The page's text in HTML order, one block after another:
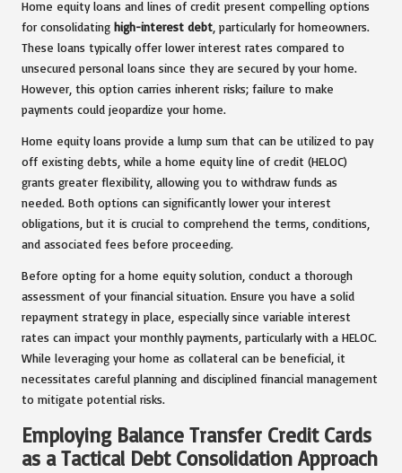
Home equity loans and lines of credit present compelling options
for consolidating high-interest debt , particularly for homeowners.
These loans typically offer lower interest rates compared to
unsecured personal loans since they are secured by your home.
However, this option carries inherent risks; failure to make
payments could jeopardize your home.
Home equity loans provide a lump sum that can be utilized to pay
off existing debts, while a home equity line of credit (HELOC)
grants greater flexibility, allowing you to withdraw funds as
needed. Both options can significantly lower your interest
obligations, but it is crucial to comprehend the terms, conditions,
and associated fees before proceeding.
Before opting for a home equity solution, conduct a thorough
assessment of your financial situation. Ensure you have a solid
repayment strategy in place, especially since variable interest
rates can impact your monthly payments, particularly with a HELOC.
While leveraging your home as collateral can be beneficial, it
necessitates careful planning and disciplined financial management
to mitigate potential risks.
Employing Balance Transfer Credit Cards
as a Tactical Debt Consolidation Approach